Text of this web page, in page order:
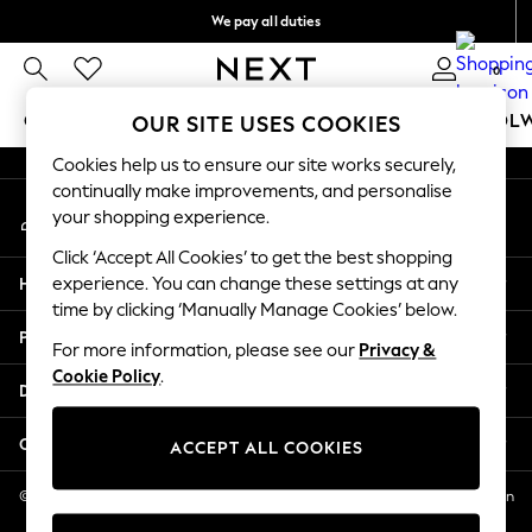
We pay all duties
0
GIRLS BOYS BABY WOMEN MEN
GIRLS
New In
2 Years
3 Years
4 Years
5 Years
6 Years
8 Years
11 Years
12 Years
An error occurred on client
My Account
Sign-in to your account
Help
Privacy & Legal
Departments
Other Services
© 2026 NEXT US LLC, NEXT, Corporation TR CTR 1209 Orange St, Wilmington
DE, 19801
OUR SITE USES COOKIES
Cookies help us to ensure our site works securely,
continually make improvements, and personalise
your shopping experience.
Click ‘Accept All Cookies’ to get the best shopping
experience. You can change these settings at any
time by clicking ‘Manually Manage Cookies’ below.
For more information, please see our Privacy &
Cookie Policy.
ACCEPT ALL COOKIES